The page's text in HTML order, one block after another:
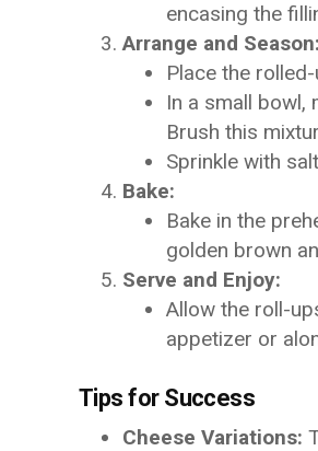
encasing the
Arrange and Season:
Place the
In a small bowl,
Brush this
Sprinkle with
Bake:
Bake in the
golden brown
Serve and Enjoy:
Allow the roll-
appetizer or
Tips for Success
Cheese Variations: